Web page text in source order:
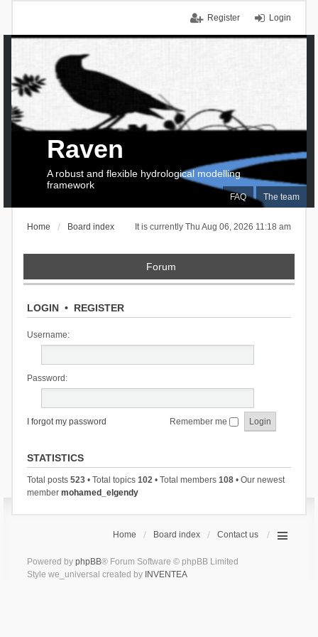
Login
Register
FAQ The team
Raven
A robust and flexible hydrological modelling
framework
It is currently Thu Aug 06, 2026 11:18 am
Home Board index
Forum
LOGIN• REGISTER
Username:
Password:
I forgot my password Remember me
STATISTICS
Total posts 523• Total topics 102• Total members 108• Our newest
member mohamed_elgendy
Home Board index Contact us
Powered by phpBB® Forum Software © phpBB Limited
Style we_universal created by INVENTEA